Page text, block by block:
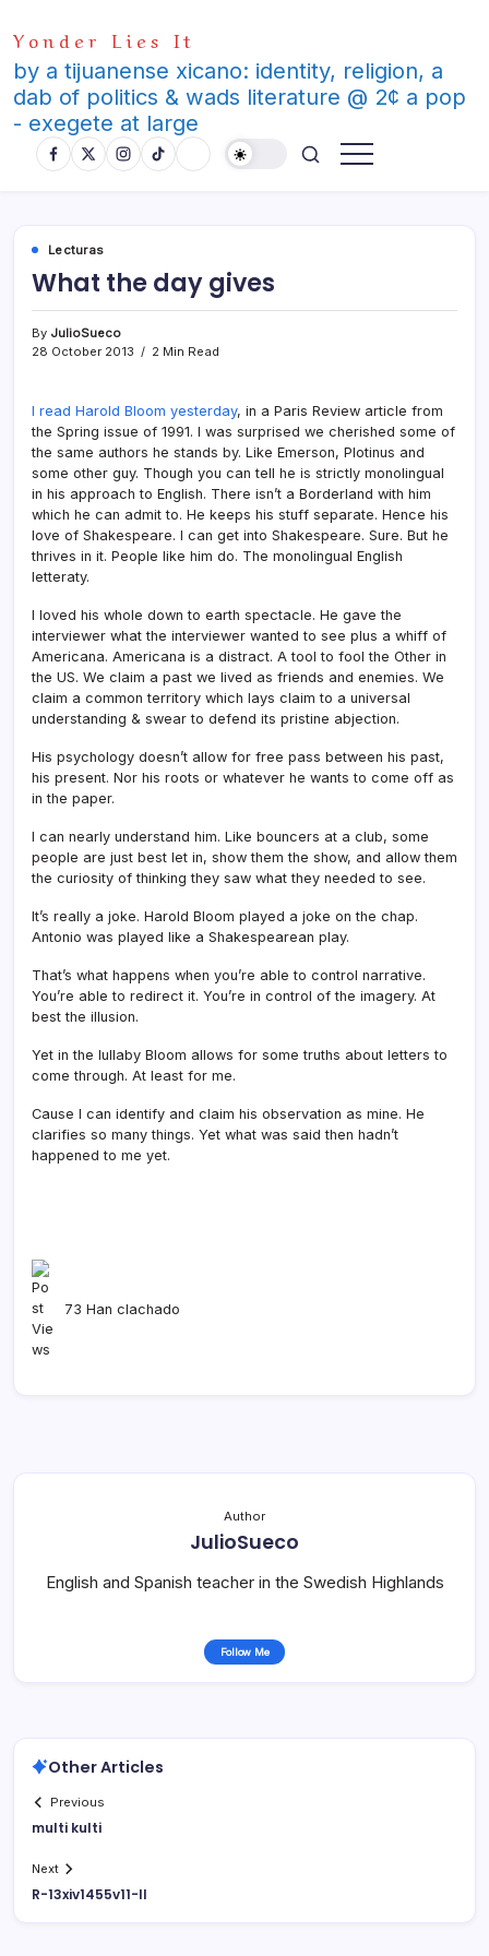
to
content
Yonder Lies It
by a tijuanense xicano: identity, religion, a
dab of politics & wads literature @ 2¢ a pop
- exegete at large
Lecturas
What the day gives
By JulioSueco
28 October 2013
2 Min Read
I read Harold Bloom yesterday, in a Paris Review article from
the Spring issue of 1991. I was surprised we cherished some of
the same authors he stands by. Like Emerson, Plotinus and
some other guy. Though you can tell he is strictly monolingual
in his approach to English. There isn’t a Borderland with him
which he can admit to. He keeps his stuff separate. Hence his
love of Shakespeare. I can get into Shakespeare. Sure. But he
thrives in it. People like him do. The monolingual English
letteraty.
I loved his whole down to earth spectacle. He gave the
interviewer what the interviewer wanted to see plus a whiff of
Americana. Americana is a distract. A tool to fool the Other in
the US. We claim a past we lived as friends and enemies. We
claim a common territory which lays claim to a universal
understanding & swear to defend its pristine abjection.
His psychology doesn’t allow for free pass between his past,
his present. Nor his roots or whatever he wants to come off as
in the paper.
I can nearly understand him. Like bouncers at a club, some
people are just best let in, show them the show, and allow them
the curiosity of thinking they saw what they needed to see.
It’s really a joke. Harold Bloom played a joke on the chap.
Antonio was played like a Shakespearean play.
That’s what happens when you’re able to control narrative.
You’re able to redirect it. You’re in control of the imagery. At
best the illusion.
Yet in the lullaby Bloom allows for some truths about letters to
come through. At least for me.
Cause I can identify and claim his observation as mine. He
clarifies so many things. Yet what was said then hadn’t
happened to me yet.
73 Han clachado
Author
JulioSueco
English and Spanish teacher in the Swedish Highlands
Follow Me
Other Articles
Previous
multi kulti
Next
R-13xiv1455v11-II